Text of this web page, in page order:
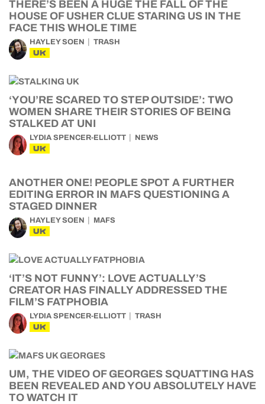
THERE’S BEEN A HUGE THE FALL OF THE
HOUSE OF USHER CLUE STARING US IN THE
FACE THIS WHOLE TIME
HAYLEY SOEN TRASH
UK
‘YOU’RE SCARED TO STEP OUTSIDE’: TWO
WOMEN SHARE THEIR STORIES OF BEING
STALKED AT UNI
LYDIA SPENCER-ELLIOTT NEWS
UK
ANOTHER ONE! PEOPLE SPOT A FURTHER
EDITING ERROR IN MAFS QUESTIONING A
STAGED DINNER
HAYLEY SOEN MAFS
UK
‘IT’S NOT FUNNY’: LOVE ACTUALLY’S
CREATOR HAS FINALLY ADDRESSED THE
FILM’S FATPHOBIA
LYDIA SPENCER-ELLIOTT TRASH
UK
UM, THE VIDEO OF GEORGES SQUATTING HAS
BEEN REVEALED AND YOU ABSOLUTELY HAVE
TO WATCH IT